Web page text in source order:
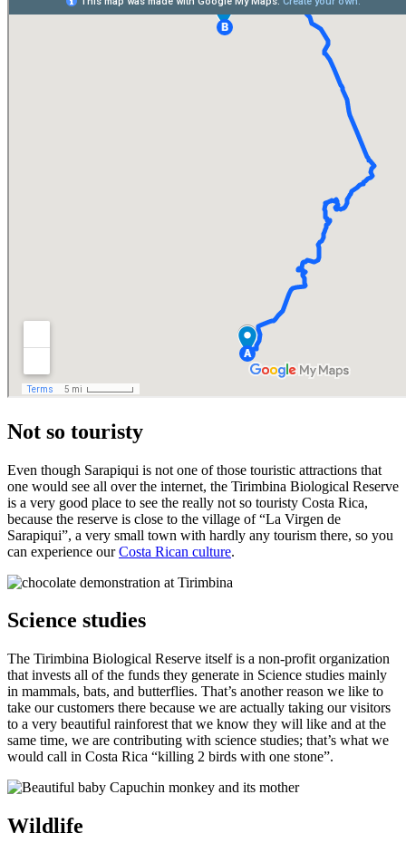
Not so touristy
Even though Sarapiqui is not one of those touristic attractions that
one would see all over the internet, the Tirimbina Biological Reserve
is a very good place to see the really not so touristy Costa Rica,
because the reserve is close to the village of “La Virgen de
Sarapiqui”, a very small town with hardly any tourism there, so you
can experience ourCosta Rican culture.
Science studies
The Tirimbina Biological Reserve itself is a non-profit organization
that invests all of the funds they generate in Science studies mainly
in mammals, bats, and butterflies. That’s another reason we like to
take our customers there because we are actually taking our visitors
to a very beautiful rainforest that we know they will like and at the
same time, we are contributing with science studies; that’s what we
would call in Costa Rica “killing 2 birds with one stone”.
Wildlife